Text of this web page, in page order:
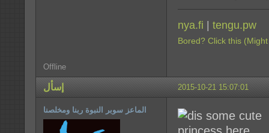
nya.fi | tengu.pw
Bored? Click this
Offline
2015-10-21 15:07:01 إسأل
الماعز سوبر النبوة ربنا ومخلصنا